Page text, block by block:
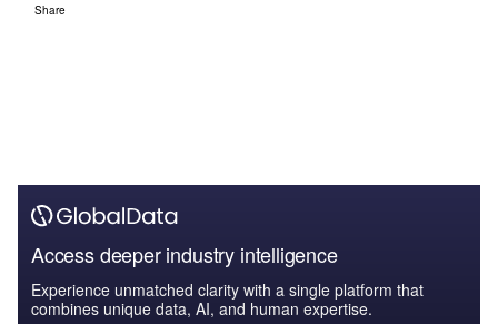
Share
Access deeper industry intelligence
Experience unmatched clarity with a single platform that
combines unique data, AI, and human expertise.